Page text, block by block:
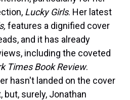
Lucky Girls. Her latest
features a dignified cover
and it has already
including the coveted
Times Book Review.
hasn't landed on the cover
surely, Jonathan